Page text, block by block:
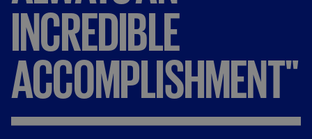
INCREDIBLE
ACCOMPLISHMENT"